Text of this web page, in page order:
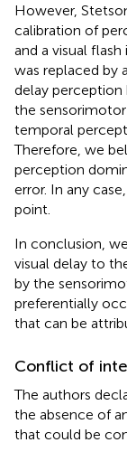
However,
calibration of
and a visual
was replaced by
delay perception
the
temporal
Therefore, we
perception
error. In any
point.
In conclusion,
visual delay to
by the
preferentially
that can be
Conflict of
The authors
the absence of
that could be